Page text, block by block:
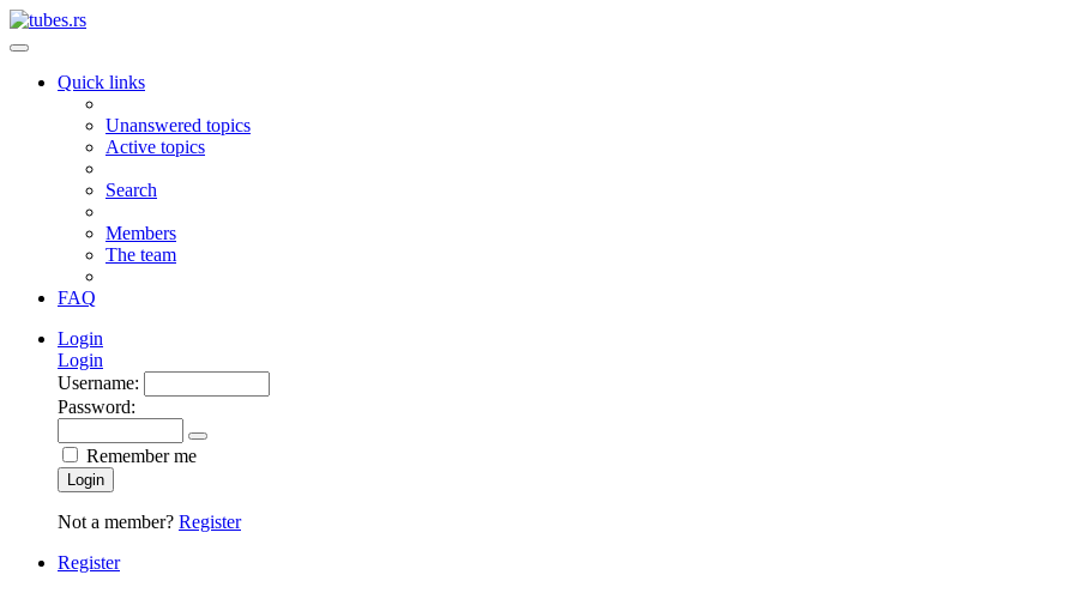
Quick links
Unanswered topics
Active topics
Search
Members
The team
FAQ
Login
Login
Username:
Password:
Remember me
Login
Not a member? Register
Register